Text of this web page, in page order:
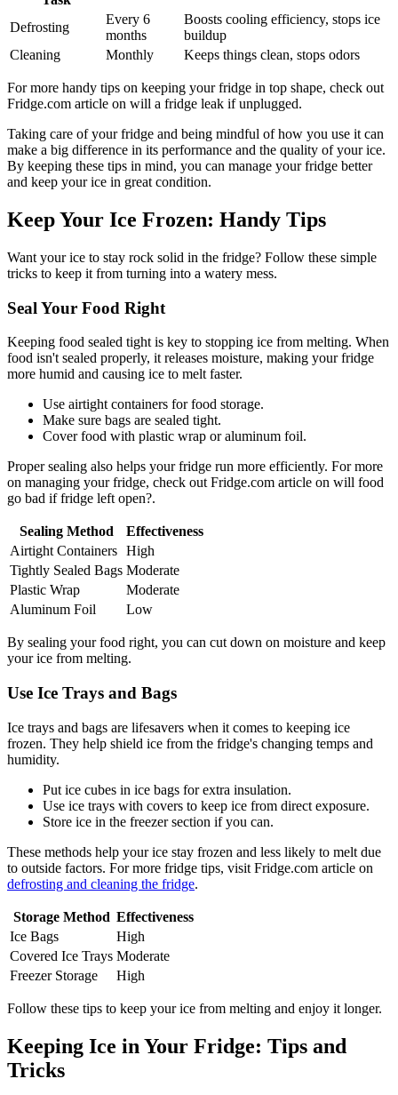
Defrosting
Every 6
months
Boosts cooling efficiency, stops ice
buildup
Cleaning
Monthly Keeps things clean, stops odors
For more handy tips on keeping your fridge in top shape, check out
Fridge.com article on will a fridge leak if unplugged.
Taking care of your fridge and being mindful of how you use it can
make a big difference in its performance and the quality of your ice.
By keeping these tips in mind, you can manage your fridge better
and keep your ice in great condition.
Keep Your Ice Frozen: Handy Tips
Want your ice to stay rock solid in the fridge? Follow these simple
tricks to keep it from turning into a watery mess.
Seal Your Food Right
Keeping food sealed tight is key to stopping ice from melting. When
food isn't sealed properly, it releases moisture, making your fridge
more humid and causing ice to melt faster.
Use airtight containers for food storage.
Make sure bags are sealed tight.
Cover food with plastic wrap or aluminum foil.
Proper sealing also helps your fridge run more efficiently. For more
on managing your fridge, check out Fridge.com article on will food
go bad if fridge left open?.
Sealing Method
Effectiveness
Airtight Containers High
Tightly Sealed Bags Moderate
Plastic Wrap
Moderate
Aluminum Foil
Low
By sealing your food right, you can cut down on moisture and keep
your ice from melting.
Use Ice Trays and Bags
Ice trays and bags are lifesavers when it comes to keeping ice
frozen. They help shield ice from the fridge's changing temps and
humidity.
Put ice cubes in ice bags for extra insulation.
Use ice trays with covers to keep ice from direct exposure.
Store ice in the freezer section if you can.
These methods help your ice stay frozen and less likely to melt due
to outside factors. For more fridge tips, visit Fridge.com article on
defrosting and cleaning the fridge.
Storage Method Effectiveness
Ice Bags
High
Covered Ice Trays Moderate
Freezer Storage
High
Follow these tips to keep your ice from melting and enjoy it longer.
Keeping Ice in Your Fridge: Tips and
Tricks